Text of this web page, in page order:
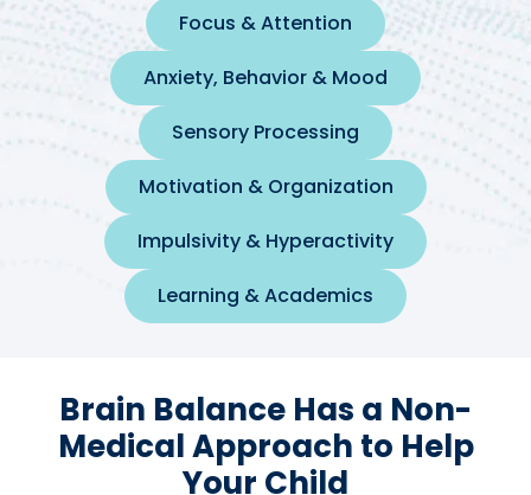
Focus & Attention
Anxiety, Behavior & Mood
Sensory Processing
Motivation & Organization
Impulsivity & Hyperactivity
Learning & Academics
Brain Balance Has a Non-
Medical Approach to Help
Your Child